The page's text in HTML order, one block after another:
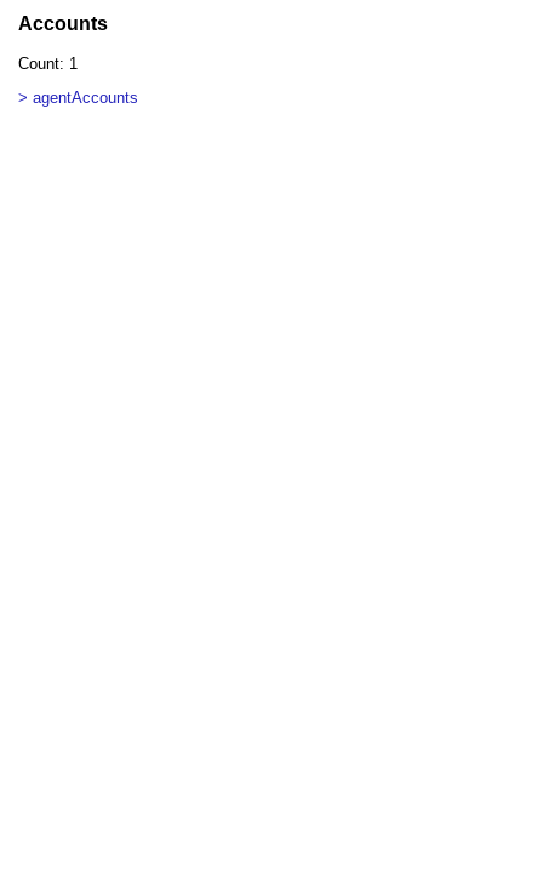
Accounts
Count: 1
> agentAccounts